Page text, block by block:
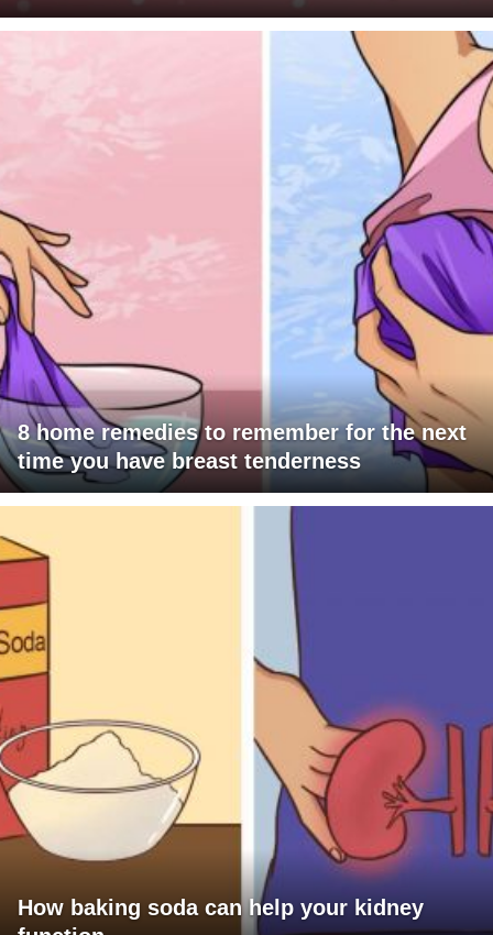
8 home remedies to remember for the next
time you have breast tenderness
How baking soda can help your kidney